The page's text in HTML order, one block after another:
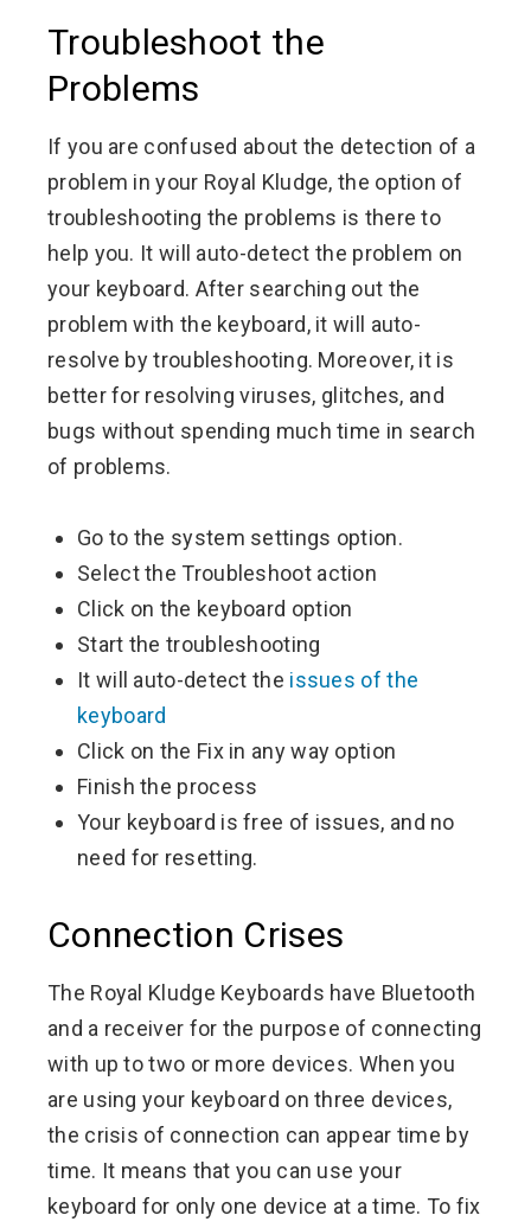
Troubleshoot the
Problems
If you are confused about the detection of a
problem in your Royal Kludge, the option of
troubleshooting the problems is there to
help you. It will auto-detect the problem on
your keyboard. After searching out the
problem with the keyboard, it will auto-
resolve by troubleshooting. Moreover, it is
better for resolving viruses, glitches, and
bugs without spending much time in search
of problems.
Go to the system settings option.
Select the Troubleshoot action
Click on the keyboard option
Start the troubleshooting
It will auto-detect the issues of the
keyboard
Click on the Fix in any way option
Finish the process
Your keyboard is free of issues, and no
need for resetting.
Connection Crises
The Royal Kludge Keyboards have Bluetooth
and a receiver for the purpose of connecting
with up to two or more devices. When you
are using your keyboard on three devices,
the crisis of connection can appear time by
time. It means that you can use your
keyboard for only one device at a time. To fix